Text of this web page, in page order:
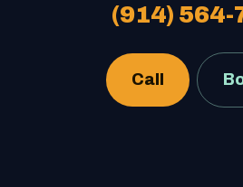
(914) 564-
Call